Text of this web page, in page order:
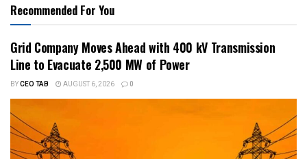
Recommended For You
Grid Company Moves Ahead with 400 kV Transmission
Line to Evacuate 2,500 MW of Power
BYCEO TAB AUGUST 6, 2026 0